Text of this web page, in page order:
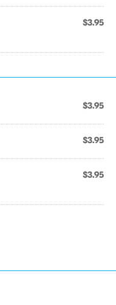
$3.95
$3.95
$3.95
$3.95